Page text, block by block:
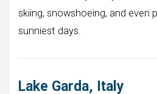
skiing, snowshoeing, and even
sunniest days.
Lake Garda, Italy